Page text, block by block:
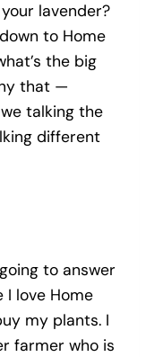
lavender?
to Home
the big
that —
talking the
different
to answer
love Home
my plants. I
farmer who is